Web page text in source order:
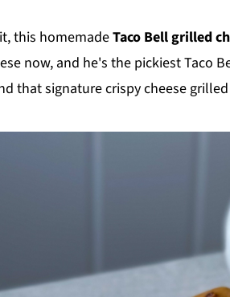
this homemadeTaco Bell grilled
now, and he's the pickiest Taco
that signature crispy cheese